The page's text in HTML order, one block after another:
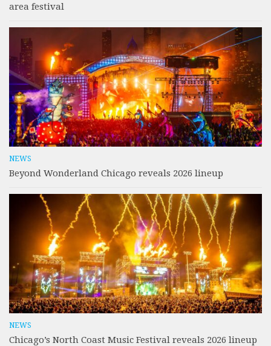
area festival
NEWS
Beyond Wonderland Chicago reveals 2026 lineup
NEWS
Chicago’s North Coast Music Festival reveals 2026 lineup